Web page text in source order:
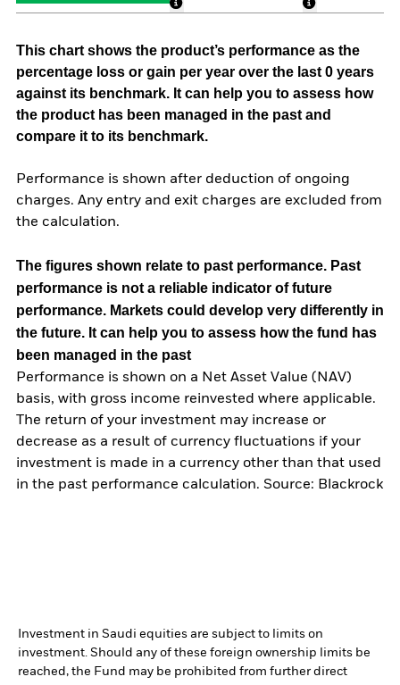
This chart shows the product’s performance as the
percentage loss or gain per year over the last 0 years
against its benchmark. It can help you to assess how
the product has been managed in the past and
compare it to its benchmark.
Performance is shown after deduction of ongoing
charges. Any entry and exit charges are excluded from
the calculation.
The figures shown relate to past performance. Past
performance is not a reliable indicator of future
performance. Markets could develop very differently in
the future. It can help you to assess how the fund has
been managed in the past
Performance is shown on a Net Asset Value (NAV)
basis, with gross income reinvested where applicable.
The return of your investment may increase or
decrease as a result of currency fluctuations if your
investment is made in a currency other than that used
in the past performance calculation. Source: Blackrock
Investment in Saudi equities are subject to limits on
investment. Should any of these foreign ownership limits be
reached, the Fund may be prohibited from further direct